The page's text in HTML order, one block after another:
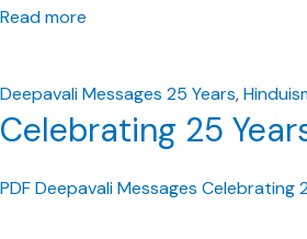
Read more
Deepavali Messages 25 Years,
Celebrating 25
PDF Deepavali Messages Celebrating